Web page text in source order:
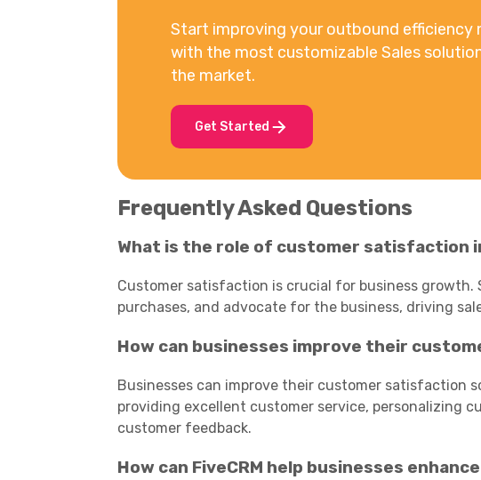
Start improving your outbound efficiency
with the most customizable Sales
the market.
Get Started
Frequently Asked Questions
What is the role of customer satisfaction
Customer satisfaction is crucial for business growth.
purchases, and advocate for the business, driving
How can businesses improve their
Businesses can improve their customer satisfaction
providing excellent customer service, personalizing
customer feedback.
How can FiveCRM help businesses